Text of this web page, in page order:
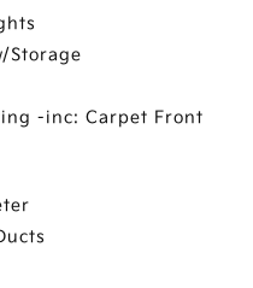
Storage
-inc: Carpet Front